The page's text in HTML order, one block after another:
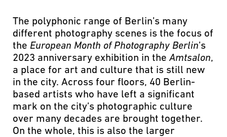
The polyphonic range of Berlin’s many
different photography scenes is the focus of
the European Month of Photography Berlin’s
2023 anniversary exhibition in the Amtsalon,
a place for art and culture that is still new
in the city. Across four floors, 40 Berlin-
based artists who have left a significant
mark on the city’s photographic culture
over many decades are brought together.
On the whole, this is also the larger